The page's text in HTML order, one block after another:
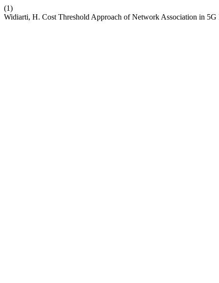
(1)
Widiarti, H. Cost Threshold Approach of Network Association in 5G